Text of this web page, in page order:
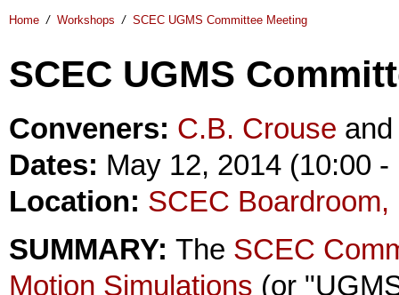
Home / Workshops / SCEC UGMS Committee Meeting
SCEC UGMS
Conveners: C.B. Crouse and
Dates: May 12, 2014 (10:00 -
Location: SCEC
SUMMARY: The SCEC
Motion Simulations (or